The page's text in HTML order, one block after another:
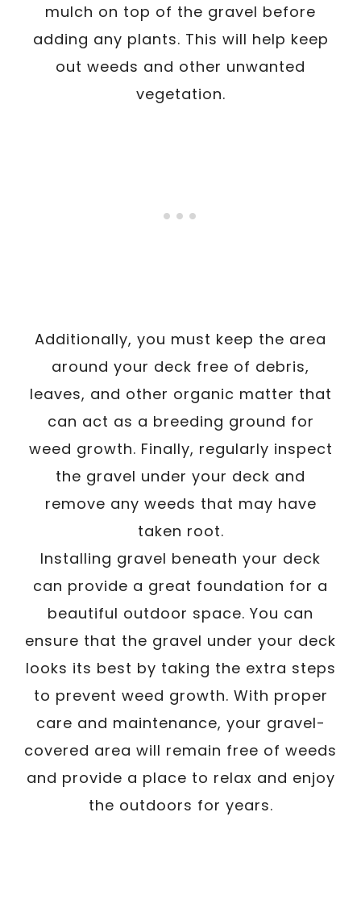
mulch on top of the gravel before
adding any plants. This will help keep
out weeds and other unwanted
vegetation.
Additionally, you must keep the area
around your deck free of debris,
leaves, and other organic matter that
can act as a breeding ground for
weed growth. Finally, regularly inspect
the gravel under your deck and
remove any weeds that may have
taken root.
Installing gravel beneath your deck
can provide a great foundation for a
beautiful outdoor space. You can
ensure that the gravel under your deck
looks its best by taking the extra steps
to prevent weed growth. With proper
care and maintenance, your gravel-
covered area will remain free of weeds
and provide a place to relax and enjoy
the outdoors for years.